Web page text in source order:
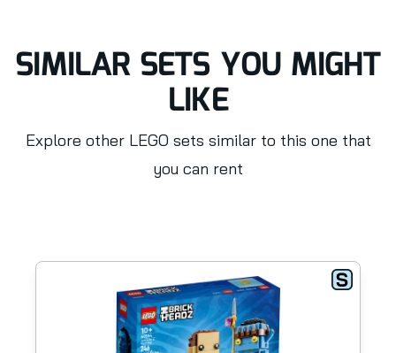
SIMILAR SETS YOU MIGHT
LIKE
Explore other LEGO sets similar to this one that
you can rent